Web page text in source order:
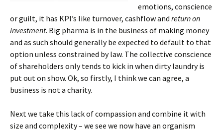
emotions, conscience
or guilt, it has KPI’s like turnover, cashflow and return on
investment. Big pharma is in the business of making money
and as such should generally be expected to default to that
option unless constrained by law. The collective conscience
of shareholders only tends to kick in when dirty laundry is
put out on show. Ok, so firstly, I think we can agree, a
business is not a charity.
Next we take this lack of compassion and combine it with
size and complexity – we see we now have an organism